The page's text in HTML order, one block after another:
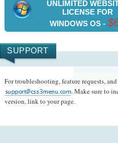
UNLIMITED
LICENSE FOR
WINDOWS OS -
SUPPORT
For troubleshooting, feature requests,
. Make sure to
version, link to your page.